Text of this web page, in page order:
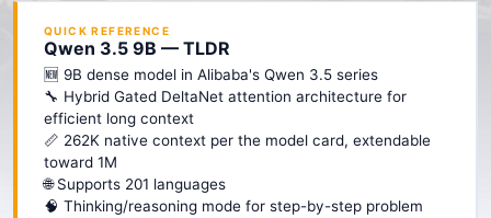
QUICK REFERENCE
Qwen 3.5 9B — TLDR
🆕 9B dense model in Alibaba's Qwen 3.5 series
🔧 Hybrid Gated DeltaNet attention architecture for
efficient long context
📏 262K native context per the model card, extendable
toward 1M
🌐 Supports 201 languages
🧠 Thinking/reasoning mode for step-by-step problem